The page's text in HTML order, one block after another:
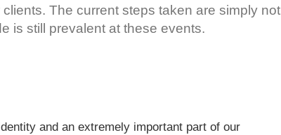
The current steps taken are simply not
is still prevalent at these events.
and an extremely important part of our